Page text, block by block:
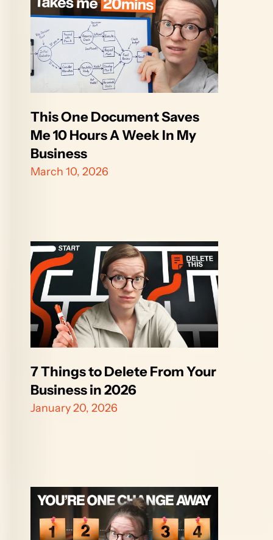
This One Document Saves
Me 10 Hours A Week In My
Business
March 10, 2026
7 Things to Delete From Your
Business in 2026
January 20, 2026